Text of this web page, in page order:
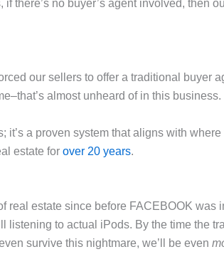
there’s no buyer’s agent involved, then
our sellers to offer a traditional buyer
almost unheard of in this business.
a proven system that aligns with
estate for over 20 years.
real estate since before FACEBOOK was
to actual iPods. By the time the
survive this nightmare, we’ll be even